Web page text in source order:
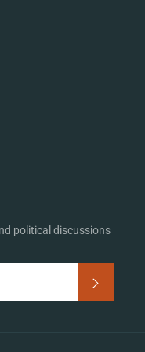
political discussions